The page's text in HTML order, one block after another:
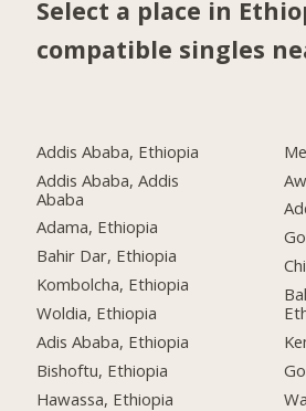
Select a place in
compatible singles
Addis Ababa, Ethiopia
Addis Ababa, Addis
Ababa
Adama, Ethiopia
Bahir Dar, Ethiopia
Kombolcha, Ethiopia
Woldia, Ethiopia
Adis Ababa, Ethiopia
Bishoftu, Ethiopia
Hawassa, Ethiopia